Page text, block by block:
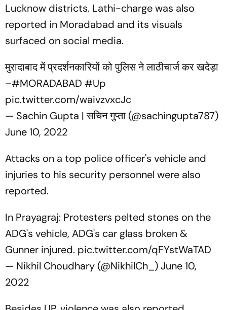
Lucknow districts. Lathi-charge was also
reported in Moradabad and its visuals
surfaced on social media.
मुरादाबाद में प्रदर्शनकारियों को पुलिस ने लाठीचार्ज कर खदेड़ा
–#MORADABAD #Up
pic.twitter.com/waivzvxcJc
— Sachin Gupta | सचिन गुप्ता (@sachingupta787)
June 10, 2022
Attacks on a top police officer's vehicle and
injuries to his security personnel were also
reported.
In Prayagraj: Protesters pelted stones on the
ADG's vehicle, ADG's car glass broken &
Gunner injured. pic.twitter.com/qFYstWaTAD
— Nikhil Choudhary (@NikhilCh_)June 10,
2022